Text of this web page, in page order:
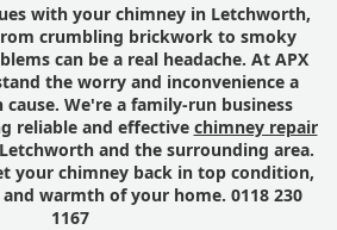
with your chimney in Letchworth,
crumbling brickwork to smoky
can be a real headache. At APX
the worry and inconvenience a
We're a family-run business
reliable and effective chimney repair
and the surrounding area.
your chimney back in top condition,
warmth of your home. 0118 230
1167